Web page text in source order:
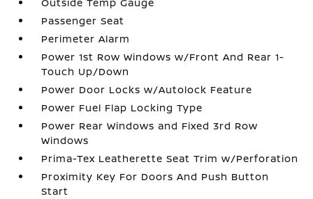
Passenger Seat
Perimeter Alarm
Power 1st Row Windows w/Front And Rear 1-
Touch Up/Down
Power Door Locks w/Autolock Feature
Power Fuel Flap Locking Type
Power Rear Windows and Fixed 3rd Row
Windows
Prima-Tex Leatherette Seat Trim w/Perforation
Proximity Key For Doors And Push Button
Start